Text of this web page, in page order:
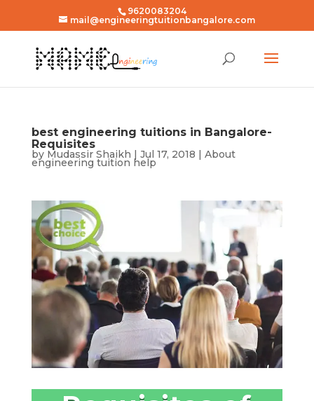
9620083204
mail@engineeringtuitionbangalore.com
best engineering tuitions in Bangalore-
Requisites
by Mudassir Shaikh | Jul 17, 2018 | About
engineering tuition help